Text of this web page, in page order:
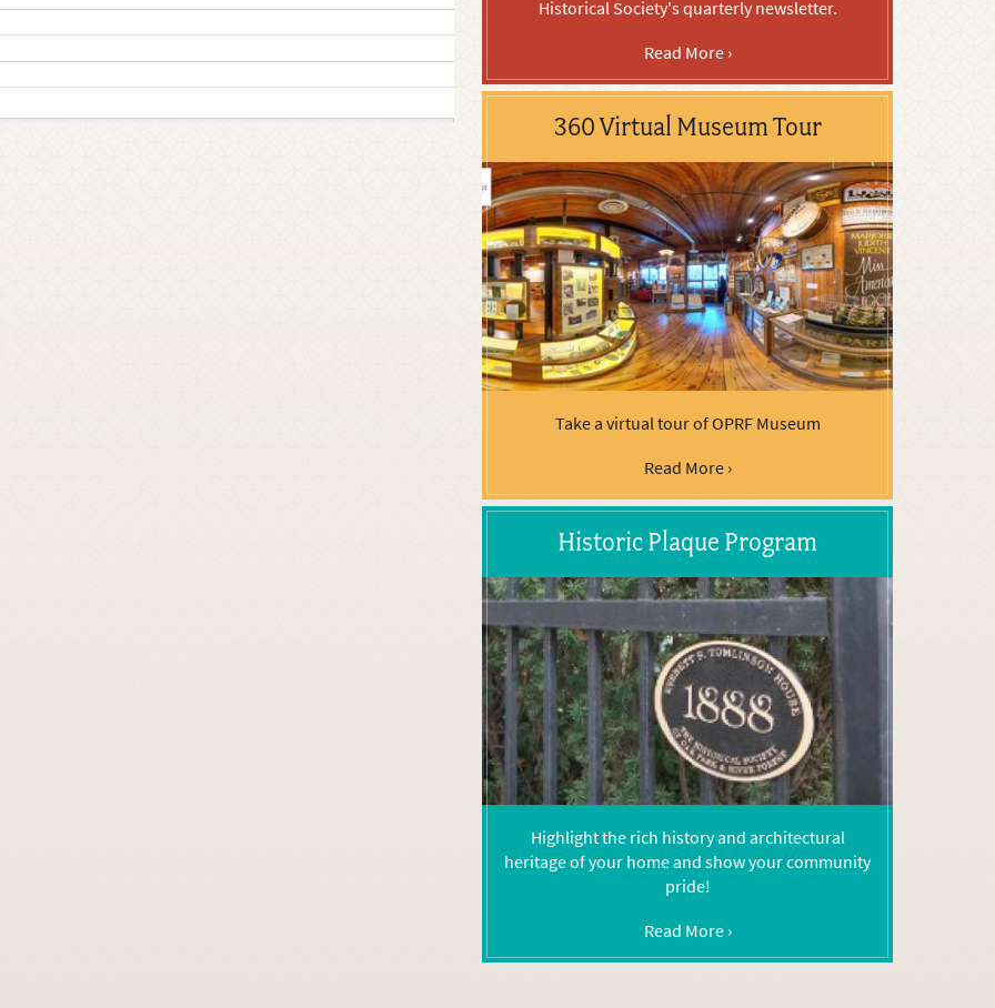
Historical Society's quarterly newsletter.
Read More ›
360 Virtual Museum Tour
Take a virtual tour of OPRF Museum
Read More ›
Historic Plaque Program
Highlight the rich history and architectural
heritage of your home and show your community
pride!
Read More ›